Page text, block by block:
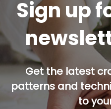
Sign up
Get the latest
patterns and
to